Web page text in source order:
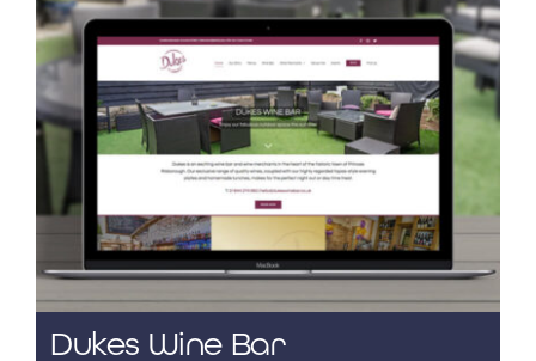
Dukes Wine Bar